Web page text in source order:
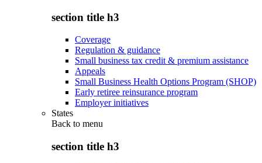
section title h3
Coverage
Regulation & guidance
Small business tax credit & premium assistance
Appeals
Small Business Health Options Program (SHOP)
Early retiree reinsurance program
Employer initiatives
States
Back to menu
section title h3